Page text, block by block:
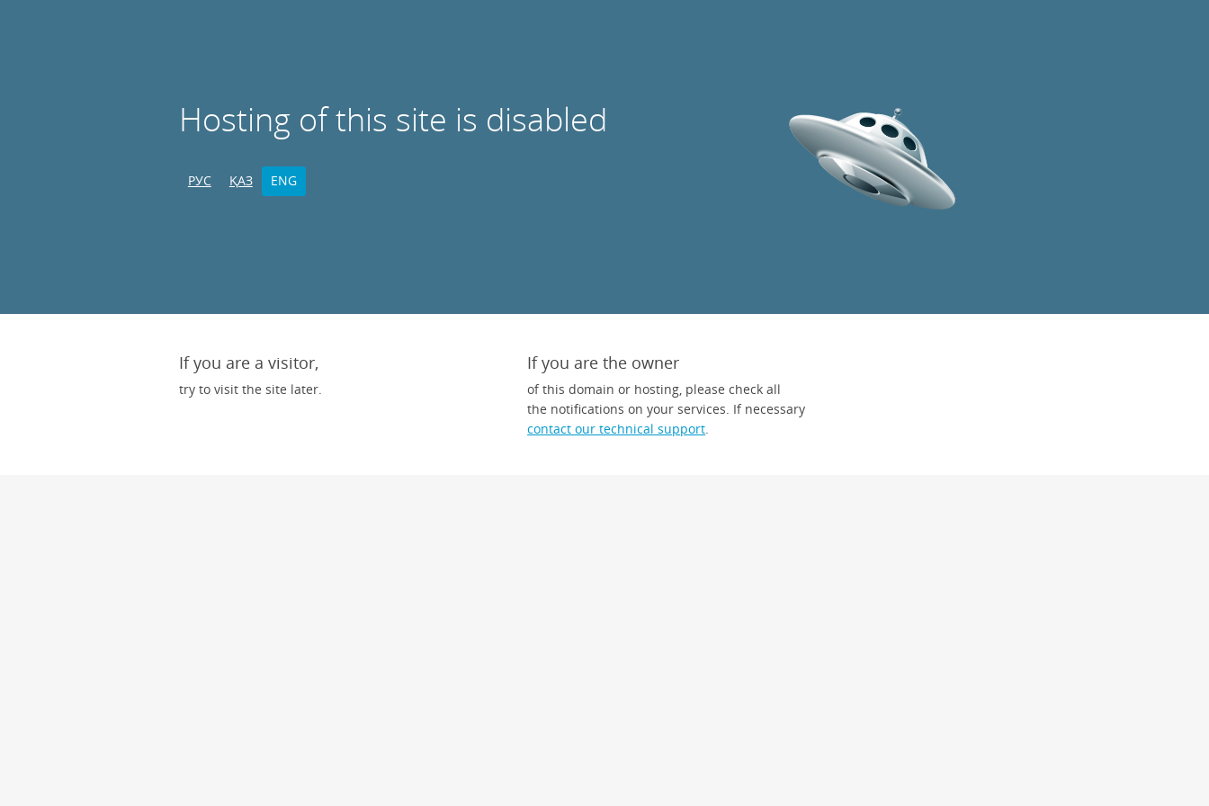
Hosting of this site is disabled
РУС ҚАЗ ENG
If you are a visitor,
try to visit the site later.
If you are the owner
of this domain or hosting, please check all
the notifications on your services. If necessary
contact our technical support.